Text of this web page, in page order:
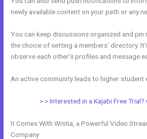
newly available content on your path or any
You can keep discussions organized and pin
the choice of setting a members’ directory.
observe each other’s profiles and message
An active community leads to higher student
> > Interested in a Kajabi Free Trial?
It Comes With Wistia, a Powerful Video
Company